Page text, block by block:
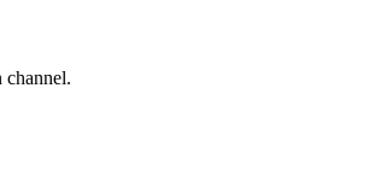
channel.